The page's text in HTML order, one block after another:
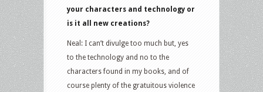
your characters and technology or
is it all new creations?
Neal: I can’t divulge too much but, yes
to the technology and no to the
characters found in my books, and of
course plenty of the gratuitous violence